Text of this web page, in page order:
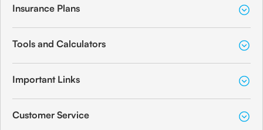
Insurance Plans
Tools and Calculators
Important Links
Customer Service